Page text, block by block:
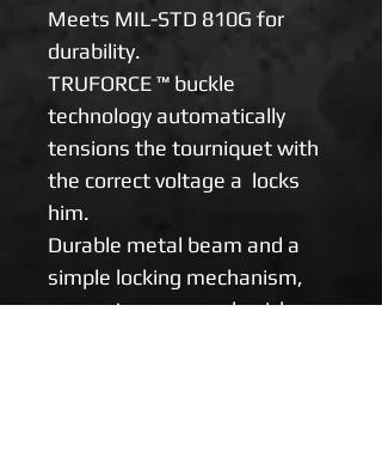
Meets MIL-STD 810G for
durability.
TRUFORCE ™ buckle
technology automatically
tensions the tourniquet with
the correct voltage a locks
him.
Durable metal beam and a
simple locking mechanism,
guarantee easy and quick